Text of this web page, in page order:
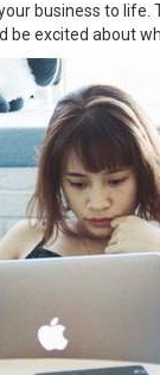
business to life.
be excited about